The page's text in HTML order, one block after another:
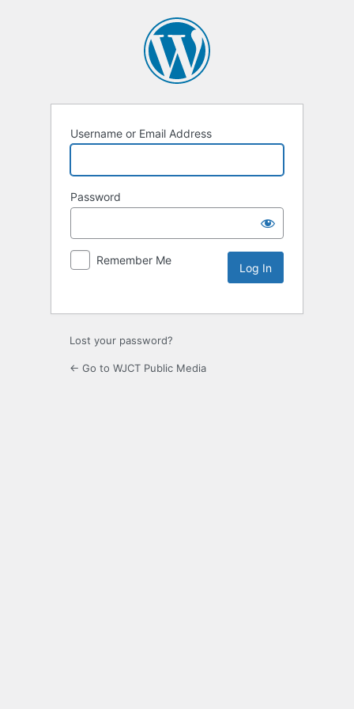
Username or Email Address
Password
Remember Me
Lost your password?
← Go to WJCT Public Media